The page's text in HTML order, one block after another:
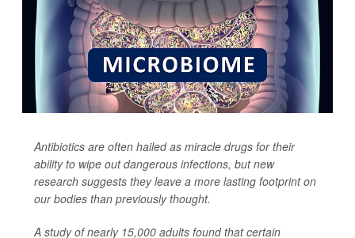
Antibiotics are often hailed as miracle drugs for their
ability to wipe out dangerous infections, but new
research suggests they leave a more lasting footprint on
our bodies than previously thought.
A study of nearly 15,000 adults found that certain